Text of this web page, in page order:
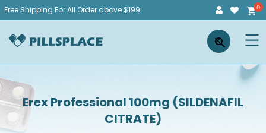
Skip
content
Free Shipping For All Order above $199
Pillsplace ×
Erex Professional 100mg (SILDENAFIL
CITRATE)